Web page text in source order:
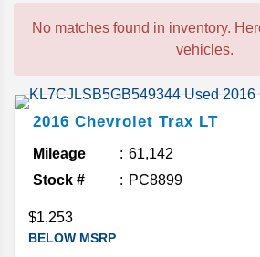
No matches found in inventory.
vehicles.
2016 Chevrolet Trax LT
Mileage
61,142
Stock #
PC8899
$1,253
BELOW MSRP